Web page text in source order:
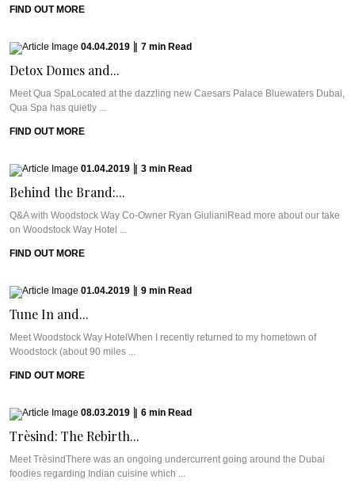
FIND OUT MORE
04.04.2019 7 min Read
Detox Domes and...
Meet Qua SpaLocated at the dazzling new Caesars Palace Bluewaters Dubai,
Qua Spa has quietly ...
FIND OUT MORE
01.04.2019 3 min Read
Behind the Brand:...
Q&A with Woodstock Way Co-Owner Ryan GiulianiRead more about our take
on Woodstock Way Hotel ...
FIND OUT MORE
01.04.2019 9 min Read
Tune In and...
Meet Woodstock Way HotelWhen I recently returned to my hometown of
Woodstock (about 90 miles ...
FIND OUT MORE
08.03.2019 6 min Read
Trèsind: The Rebirth...
Meet TrèsindThere was an ongoing undercurrent going around the Dubai
foodies regarding Indian cuisine which ...